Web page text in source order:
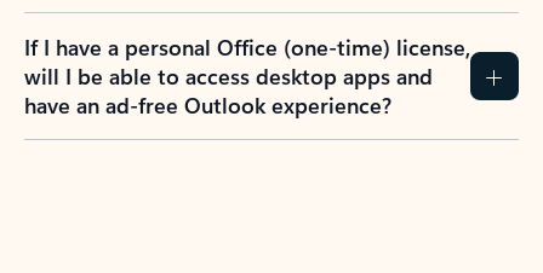
If I have a personal Office (one-time) license,
will I be able to access desktop apps and
have an ad-free Outlook experience?